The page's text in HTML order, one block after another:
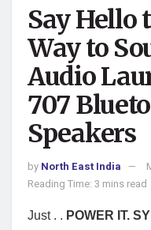
Say Hello
Way to
Audio
707
Speakers
by North East India
Reading Time: 3 mins read
Just . . POWER IT.